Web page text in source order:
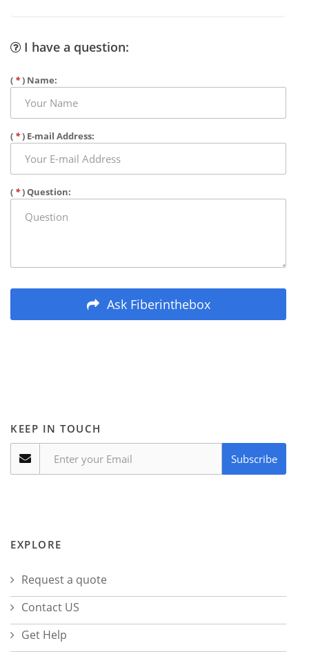
I have a question:
( *) Name:
( *) E-mail Address:
( *) Question:
Ask Fiberinthebox
KEEP IN TOUCH
Subscribe
EXPLORE
Request a quote
Contact US
Get Help